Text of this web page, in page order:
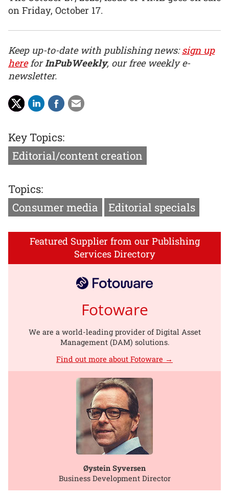
on Friday, October 17.
Keep up-to-date with publishing news:sign up
hereforInPubWeekly, our free weekly e-
newsletter.
Key Topics:
Editorial/content creation
Topics:
Consumer media
Editorial specials
Featured Supplier from our Publishing
Services Directory
Fotoware
We are a world-leading provider of Digital Asset
Management (DAM) solutions.
Find out more about Fotoware →
Øystein Syversen
Business Development Director